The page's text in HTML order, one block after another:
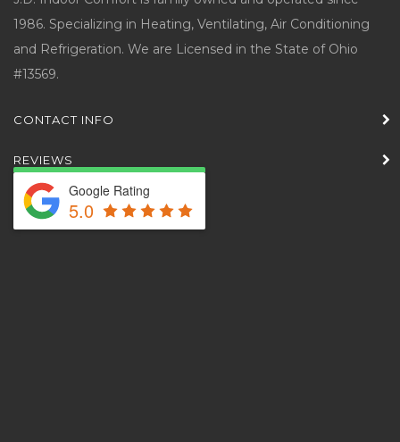
1986. Specializing in Heating, Ventilating, Air Conditioning
and Refrigeration. We are Licensed in the State of Ohio
#13569.
CONTACT INFO
REVIEWS
Google Rating
5.0